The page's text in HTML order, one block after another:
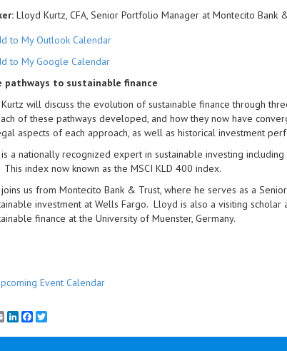
Lloyd Kurtz, CFA, Senior Portfolio Manager at Montecito Bank
to My Outlook Calendar
to My Google Calendar
pathways to sustainable finance
will discuss the evolution of sustainable finance through
of these pathways developed, and how they now have
aspects of each approach, as well as historical investment
a nationally recognized expert in sustainable investing
index now known as the MSCI KLD 400 index.
us from Montecito Bank & Trust, where he serves as a
investment at Wells Fargo. Lloyd is also a visiting
finance at the University of Muenster, Germany.
Event Calendar
EmailLinkedInFacebook
Twitter